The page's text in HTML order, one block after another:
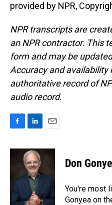
provided by NPR,
NPR transcripts are
an NPR contractor. This
form and may be
Accuracy and availability
authoritative record of
audio record.
c
o
o
k
n
k
e
d
n
a
Don
You're most
Gonyea on